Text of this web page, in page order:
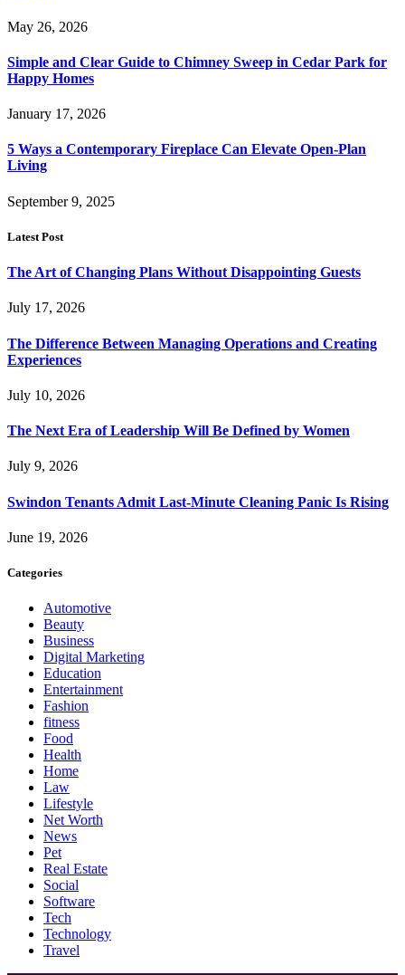
May 26, 2026
Simple and Clear Guide to Chimney Sweep in Cedar Park for
Happy Homes
January 17, 2026
5 Ways a Contemporary Fireplace Can Elevate Open-Plan
Living
September 9, 2025
Latest Post
The Art of Changing Plans Without Disappointing Guests
July 17, 2026
The Difference Between Managing Operations and Creating
Experiences
July 10, 2026
The Next Era of Leadership Will Be Defined by Women
July 9, 2026
Swindon Tenants Admit Last-Minute Cleaning Panic Is Rising
June 19, 2026
Categories
Automotive
Beauty
Business
Digital Marketing
Education
Entertainment
Fashion
fitness
Food
Health
Home
Law
Lifestyle
Net Worth
News
Pet
Real Estate
Social
Software
Tech
Technology
Travel